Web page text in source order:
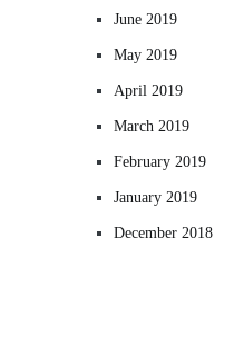
June 2019
May 2019
April 2019
March 2019
February 2019
January 2019
December 2018